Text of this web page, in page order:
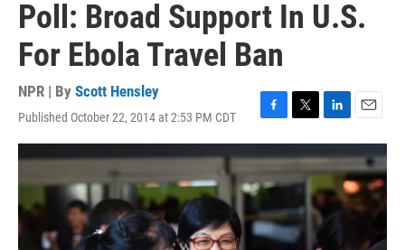
Poll: Broad Support In U.S.
For Ebola Travel Ban
NPR | By Scott Hensley
Published October 22, 2014 at 2:53 PM CDT
F
a
c
b
o
o
k
T
w
i
t
e
r
L
i
n
k
e
d
I
E
m
a
i
l